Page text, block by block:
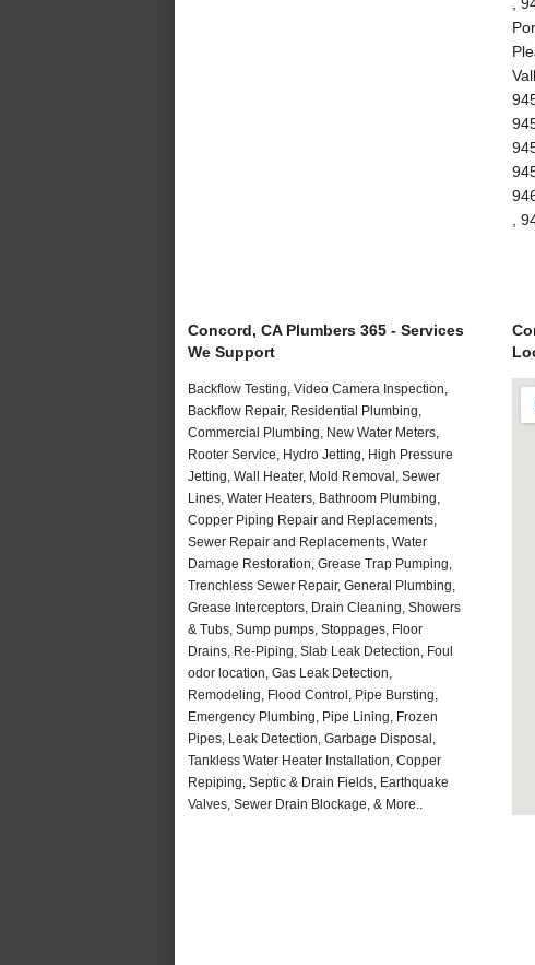
,
Concord, CA Plumbers 365 - Services
We Support
Backflow Testing, Video Camera Inspection,
Backflow Repair, Residential Plumbing,
Commercial Plumbing, New Water Meters,
Rooter Service, Hydro Jetting, High Pressure
Jetting, Wall Heater, Mold Removal, Sewer
Lines, Water Heaters, Bathroom Plumbing,
Copper Piping Repair and Replacements,
Sewer Repair and Replacements, Water
Damage Restoration, Grease Trap Pumping,
Trenchless Sewer Repair, General Plumbing,
Grease Interceptors, Drain Cleaning, Showers
& Tubs, Sump pumps, Stoppages, Floor
Drains, Re-Piping, Slab Leak Detection, Foul
odor location, Gas Leak Detection,
Remodeling, Flood Control, Pipe Bursting,
Emergency Plumbing, Pipe Lining, Frozen
Pipes, Leak Detection, Garbage Disposal,
Tankless Water Heater Installation, Copper
Repiping, Septic & Drain Fields, Earthquake
Valves, Sewer Drain Blockage, & More..